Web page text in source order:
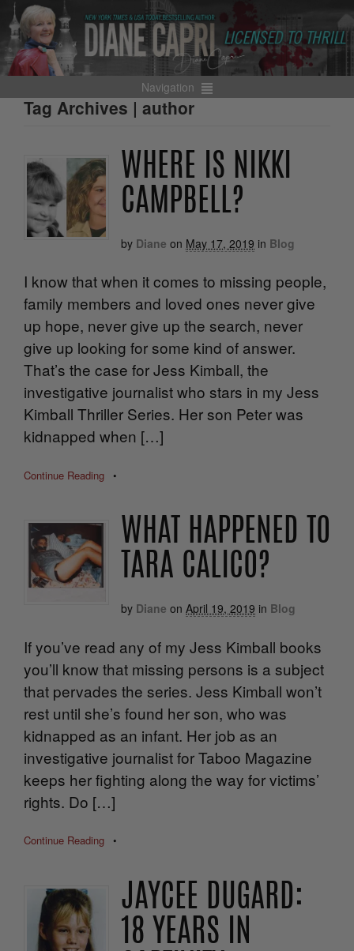
Navigation
Tag Archives | author
WHERE IS NIKKI
CAMPBELL?
by Diane on May 17, 2019 in Blog
I know that when it comes to missing people,
family members and loved ones never give
up hope, never give up the search, never
give up looking for some kind of answer.
That’s the case for Jess Kimball, the
investigative journalist who stars in my Jess
Kimball Thriller Series. Her son Peter was
kidnapped when […]
Continue Reading •
WHAT HAPPENED TO
TARA CALICO?
by Diane on April 19, 2019 in Blog
If you’ve read any of my Jess Kimball books
you’ll know that missing persons is a subject
that pervades the series. Jess Kimball won’t
rest until she’s found her son, who was
kidnapped as an infant. Her job as an
investigative journalist for Taboo Magazine
keeps her fighting along the way for victims’
rights. Do […]
Continue Reading •
JAYCEE DUGARD:
18 YEARS IN